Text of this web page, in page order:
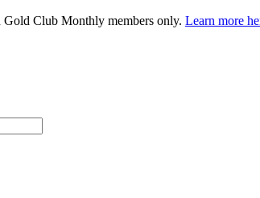
Club Monthly members only. Learn more